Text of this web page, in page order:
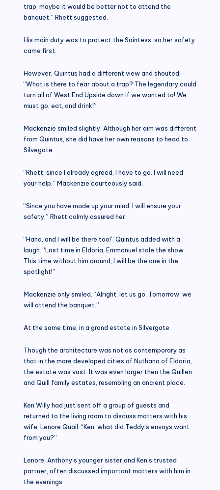
trap, maybe it would be better not to attend the
banquet.” Rhett suggested.
His main duty was to protect the Saintess, so her safety
came first.
However, Quintus had a different view and shouted,
“What is there to fear about a trap? The legendary could
turn all of West End Upside down if we wanted to! We
must go, eat, and drink!”
Mackenzie smiled slightly. Although her aim was different
from Quintus, she did have her own reasons to head to
Silvegate.
“Rhett, since I already agreed, I have to go. I will need
your help.” Mackenzie courteously said.
“Since you have made up your mind, I will ensure your
safety,” Rhett calmly assured her.
“Haha, and I will be there too!” Quintus added with a
laugh. “Last time in Eldoria, Emmanuel stole the show.
This time without him around, I will be the one in the
spotlight!”
Mackenzie only smiled. “Alright, let us go. Tomorrow, we
will attend the banquet.”
At the same time, in a grand estate in Silvergate.
Though the architecture was not as contemporary as
that in the more developed cities of Nuthana of Eldoria,
the estate was vast. It was even larger then the Quillen
and Quill family estates, resembling an ancient place.
Ken Willy had just sent off a group of guests and
returned to the living room to discuss matters with his
wife, Lenore Quail. “Ken, what did Teddy’s envoys want
from you?”
Lenore, Anthony’s younger sister and Ken’s trusted
partner, often discussed important matters with him in
the evenings.